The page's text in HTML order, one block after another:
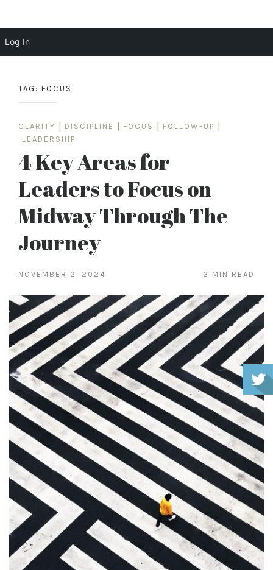
content
TAG: FOCUS
CLARITY DISCIPLINE FOCUS FOLLOW-UP
LEADERSHIP
4 Key Areas for
Leaders to Focus on
Midway Through The
Journey
NOVEMBER 2, 2024 2 MIN READ
Log In